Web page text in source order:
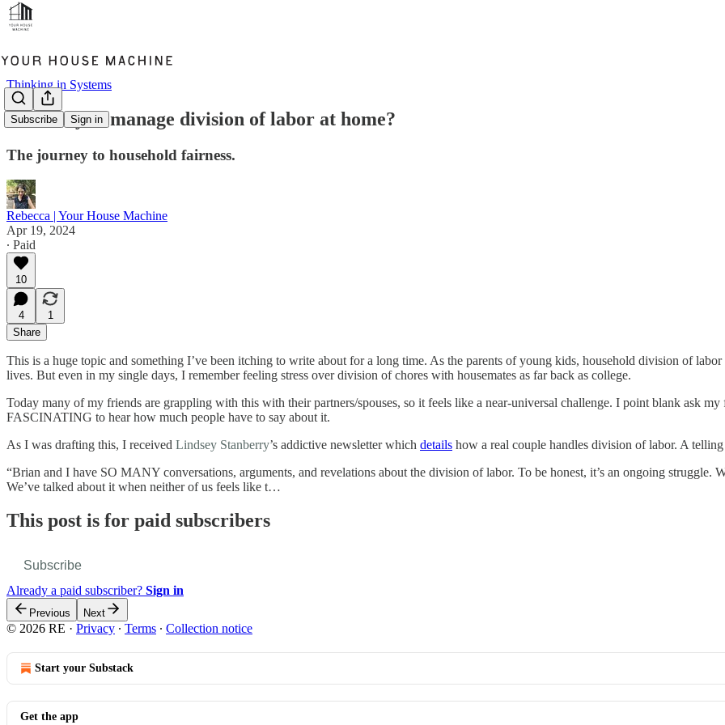
Subscribe Sign in
Thinking in Systems
How do you manage division of labor at home?
The journey to household fairness.
Rebecca | Your House Machine
Apr 19, 2024
∙ Paid
10
4
1
Share
This is a huge topic and something I’ve been itching to write about for a long time. As the parents of young kids, household division of
lives. But even in my single days, I remember feeling stress over division of chores with housemates as far back as college.
Today many of my friends are grappling with this with their partners/spouses, so it feels like a near-universal challenge. I point blank ask
FASCINATING to hear how much people have to say about it.
As I was drafting this, I received Lindsey Stanberry’s addictive newsletter which details how a real couple handles division of labor. A telling
“Brian and I have SO MANY conversations, arguments, and revelations about the division of labor. To be honest, it’s an ongoing struggle.
We’ve talked about it when neither of us feels like t…
This post is for paid subscribers
Subscribe
Already a paid subscriber? Sign in
Previous Next
© 2026 RE · Privacy ∙ Terms ∙ Collection notice
Start your Substack
Get the app